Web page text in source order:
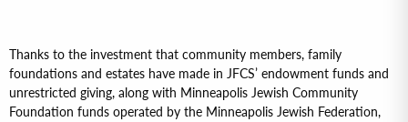
Thanks to the investment that community members, family
foundations and estates have made in JFCS’ endowment funds and
unrestricted giving, along with Minneapolis Jewish Community
Foundation funds operated by the Minneapolis Jewish Federation,